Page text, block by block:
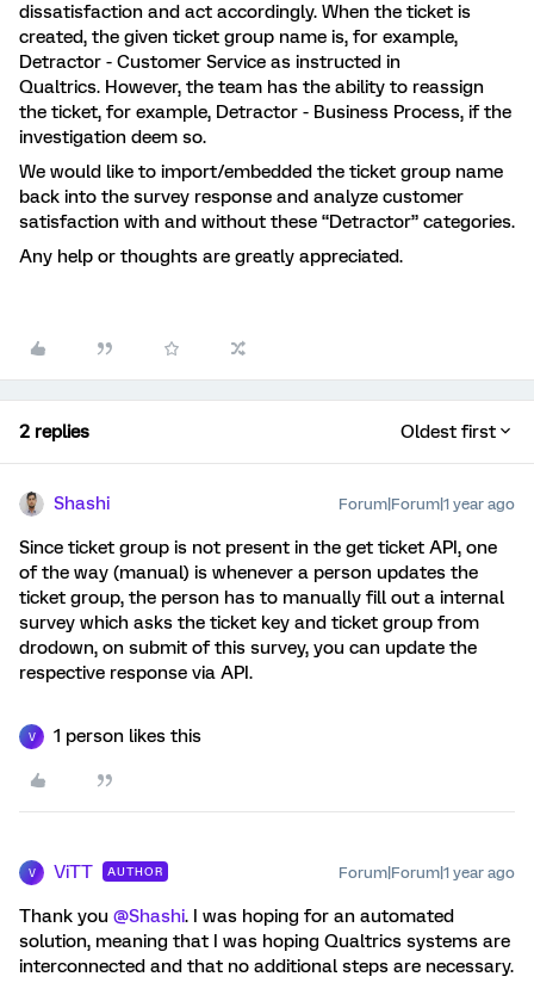
dissatisfaction and act accordingly. When the ticket is
created, the given ticket group name is, for example,
Detractor - Customer Service as instructed in
Qualtrics. However, the team has the ability to reassign
the ticket, for example, Detractor - Business Process, if the
investigation deem so.
We would like to import/embedded the ticket group name
back into the survey response and analyze customer
satisfaction with and without these “Detractor” categories.
Any help or thoughts are greatly appreciated.
2 replies Oldest first
Shashi Forum|Forum|1 year ago
Since ticket group is not present in the get ticket API, one
of the way (manual) is whenever a person updates the
ticket group, the person has to manually fill out a internal
survey which asks the ticket key and ticket group from
drodown, on submit of this survey, you can update the
respective response via API.
V 1 person likes this
V ViTT AUTHOR Forum|Forum|1 year ago
Thank you ​ @Shashi. I was hoping for an automated
solution, meaning that I was hoping Qualtrics systems are
interconnected and that no additional steps are necessary.